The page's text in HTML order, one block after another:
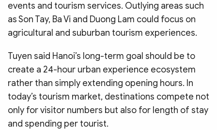
events and tourism services. Outlying areas such
as Son Tay, Ba Vi and Duong Lam could focus on
agricultural and suburban tourism experiences.
Tuyen said Hanoi’s long-term goal should be to
create a 24-hour urban experience ecosystem
rather than simply extending opening hours. In
today’s tourism market, destinations compete not
only for visitor numbers but also for length of stay
and spending per tourist.